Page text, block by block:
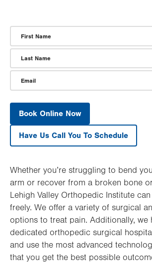
First Name
Last Name
Email
Whether you’re struggling to bend
arm or recover from a broken bone
Lehigh Valley Orthopedic Institute
freely. We offer a variety of surgical
options to treat pain. Additionally, we
dedicated orthopedic surgical
and use the most advanced
that you get the best possible